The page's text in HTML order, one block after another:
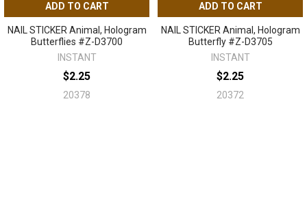
ADD TO CART
NAIL STICKER Animal, Hologram
Butterflies #Z-D3700
INSTANT
$2.25
20378
ADD TO CART
NAIL STICKER Animal, Hologram
Butterfly #Z-D3705
INSTANT
$2.25
20372